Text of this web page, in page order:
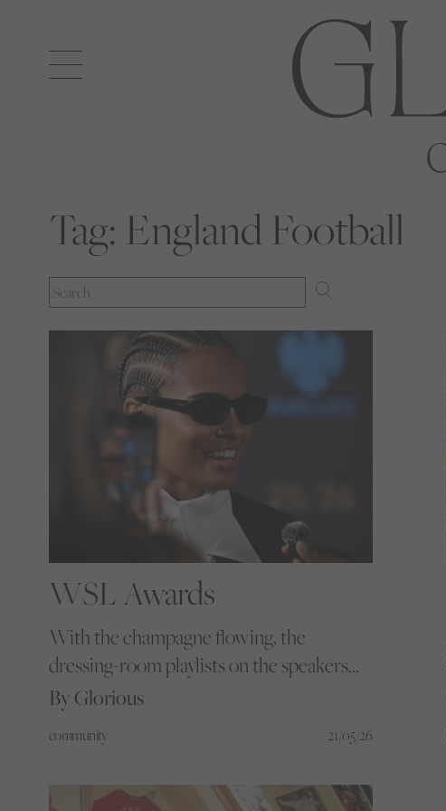
Open
Tag: England Football
WSL Awards
With the champagne flowing, the
dressing-room playlists on the speakers
and the entire women’s football pyramid
golden ticket to the WSL Football
women’s game gathers under one roof.
By Glorious
community 21/05/26